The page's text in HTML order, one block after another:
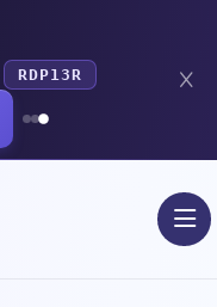
RDP13R